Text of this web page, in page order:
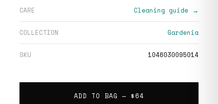
CARE Cleaning guide →
COLLECTION Gardenia
SKU 1046030095014
ADD TO BAG — $64